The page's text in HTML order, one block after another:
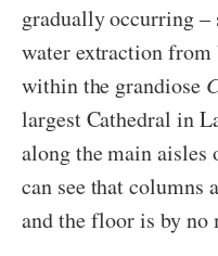
gradually occurring –
water extraction
within the grandiose
largest Cathedral in
along the main aisles
can see that columns
and the floor is by no